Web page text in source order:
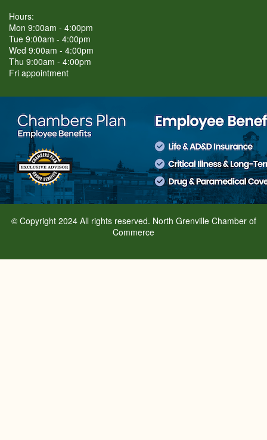
Hours:
Mon 9:00am - 4:00pm
Tue 9:00am - 4:00pm
Wed 9:00am - 4:00pm
Thu 9:00am - 4:00pm
Fri appointment
© Copyright 2024 All rights reserved. North Grenville Chamber of
Commerce